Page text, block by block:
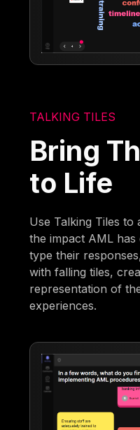
TALKING TILES
Bring
to Life
Use Talking Tiles
the impact AML
type their
with falling tiles,
representation of
experiences.